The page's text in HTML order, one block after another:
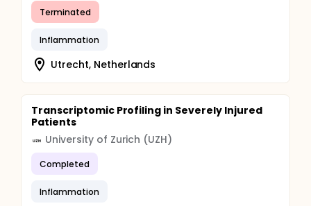
Terminated
Inflammation
Utrecht, Netherlands
Transcriptomic Profiling in Severely Injured
Patients
University of Zurich (UZH)
Completed
Inflammation